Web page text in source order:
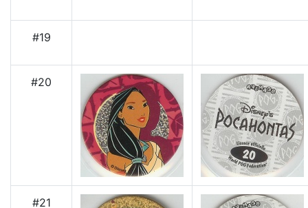
#19
#20
#21